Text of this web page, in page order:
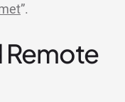
”.
Remote